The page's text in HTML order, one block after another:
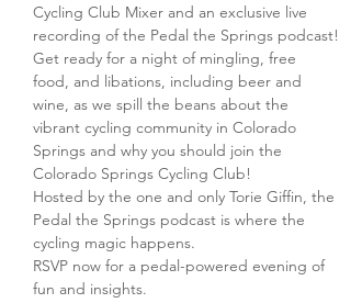
Cycling Club Mixer and an exclusive live
recording of the Pedal the Springs podcast!
Get ready for a night of mingling, free
food, and libations, including beer and
wine, as we spill the beans about the
vibrant cycling community in Colorado
Springs and why you should join the
Colorado Springs Cycling Club!
Hosted by the one and only Torie Giffin, the
Pedal the Springs podcast is where the
cycling magic happens.
RSVP now for a pedal-powered evening of
fun and insights.